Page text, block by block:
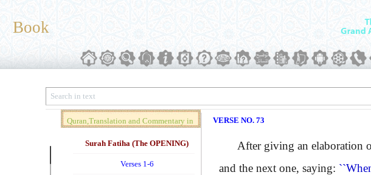
Book
Quran,Translation and Commentary in
Brief (Vol. 01)
Surah Fatiha (The OPENING)
Verses 1-6
VERSE NO. 73
After giving an elaboration
and the next one, saying: